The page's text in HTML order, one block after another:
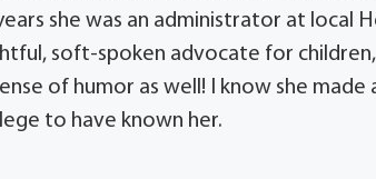
she was an administrator at local
soft-spoken advocate for children,
of humor as well! I know she made
to have known her.